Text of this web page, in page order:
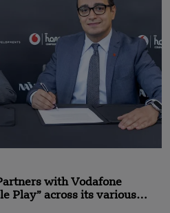
with Vodafone
Play” across its various